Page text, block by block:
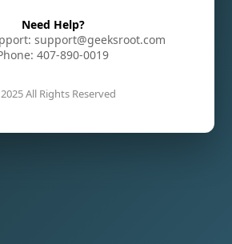
Need Help?
support@geeksroot.com
407-890-0019
All Rights Reserved